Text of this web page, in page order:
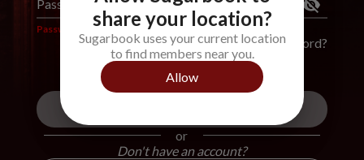
Password *
Password is required
Forgot Password?
or
Don't have an account?
share your location?
Sugarbook uses your current location
to find members near you.
Allow